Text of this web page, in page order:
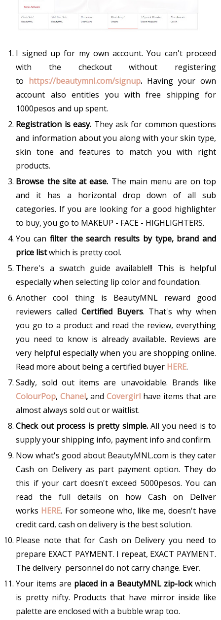
I signed up for my own account. You can't proceed
with the checkout without registering
to https://beautymnl.com/signup. Having your own
account also entitles you with free shipping for
1000pesos and up spent.
Registration is easy. They ask for common questions
and information about you along with your skin type,
skin tone and features to match you with right
products.
Browse the site at ease. The main menu are on top
and it has a horizontal drop down of all sub
categories. If you are looking for a good highlighter
to buy, you go to MAKEUP - FACE - HIGHLIGHTERS.
You can filter the search results by type, brand and
price listwhich is pretty cool.
There's a swatch guide available!!! This is helpful
especially when selecting lip color and foundation.
Another cool thing is BeautyMNL reward good
reviewers called Certified Buyers. That's why when
you go to a product and read the review, everything
you need to know is already available. Reviews are
very helpful especially when you are shopping online.
Read more about being a certified buyer HERE.
Sadly, sold out items are unavoidable. Brands like
ColourPop,Chanel,and Covergirl have items that are
almost always sold out or waitlist.
Check out process is pretty simple.All you need is to
supply your shipping info, payment info and confirm.
Now what's good about BeautyMNL.com is they cater
Cash on Delivery as part payment option. They do
this if your cart doesn't exceed 5000pesos. You can
read the full details on how Cash on Deliver
works HERE. For someone who, like me, doesn't have
credit card, cash on delivery is the best solution.
Please note that for Cash on Delivery you need to
prepare EXACT PAYMENT. I repeat, EXACT PAYMENT.
The delivery personnel do not carry change. Ever.
Your items are placed in a BeautyMNL zip-lockwhich
is pretty nifty. Products that have mirror inside like
palette are enclosed with a bubble wrap too.